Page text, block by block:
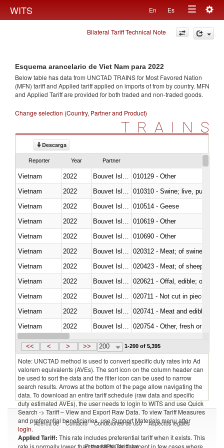
WITS En Es
Toggle
navigation
Bilateral Tariff Technical Note
Esquema arancelario de Viet Nam para 2022
Below table has data from UNCTAD TRAINS for Most Favored Nation
(MFN) tariff and Applied tariff applied on imports offrom by country. MFN
and Applied Tariff are provided for both traded and non-traded goods.
Change selection (Country, Partner and Product)
TRAINS
Descarga
Reporter Year Partner
Vietnam 2022
010129 - Other
Vietnam
2022
010310 - Swine; live, pure-
Vietnam
2022
010514 - Geese
Vietnam
2022
010619 - Other
Vietnam
2022
010690 - Other
Vietnam
2022
020312 - Meat; of swine,
Vietnam
2022
020423 - Meat; of sheep
Vietnam
2022
020621 - Offal, edible; of
Vietnam
2022
020711 - Not cut in pieces,
Vietnam
2022
020741 - Meat and edible
Vietnam
2022
020754 - Other, fresh or chilled
Vietnam
2022 Bouvet Island
<< < > >> 200 1-200 of 5,395
Note: UNCTAD method is used to convert specific duty rates into Ad
valorem equivalents (AVEs). The sort icon on the column header can
be used to sort the data and the filter icon can be used to narrow
search results. Arrows at the bottom of the page allow navigating the
data. To download an entire tariff schedule (raw data and specific
duty estimated AVEs), the user needs to login to WITS and use Quick
Search -> Tariff – View and Export Raw Data. To view Tariff Measures
and preferential beneficiaries, use Support Materials menu after
login.
Applied Tariff: This rate includes preferential tariff when it exists. This
rate is normally lower than the MFN Tariff, except in few cases where
Acerca de Contacto Condiciones de uso Aspectos legales
Proveedores de datos